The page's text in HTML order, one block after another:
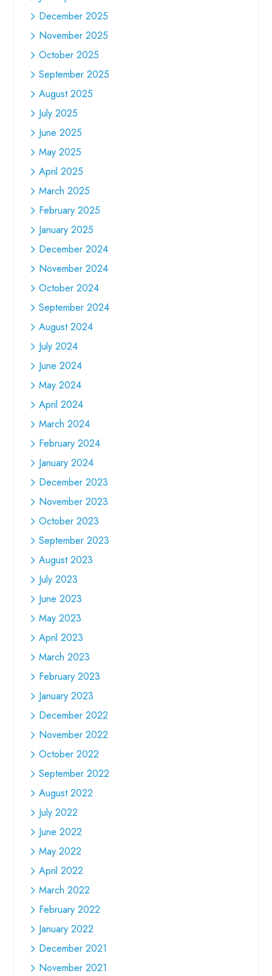
December 2025
November 2025
October 2025
September 2025
August 2025
July 2025
June 2025
May 2025
April 2025
March 2025
February 2025
January 2025
December 2024
November 2024
October 2024
September 2024
August 2024
July 2024
June 2024
May 2024
April 2024
March 2024
February 2024
January 2024
December 2023
November 2023
October 2023
September 2023
August 2023
July 2023
June 2023
May 2023
April 2023
March 2023
February 2023
January 2023
December 2022
November 2022
October 2022
September 2022
August 2022
July 2022
June 2022
May 2022
April 2022
March 2022
February 2022
January 2022
December 2021
November 2021